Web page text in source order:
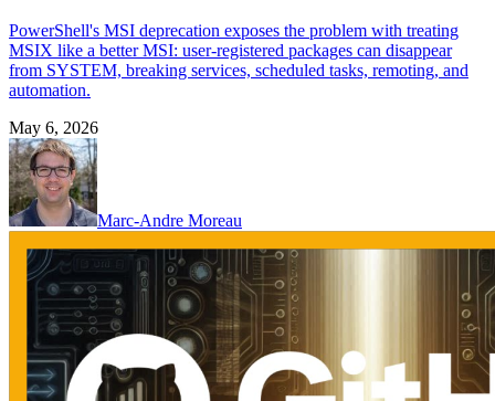
PowerShell's MSI deprecation exposes the problem with treating
MSIX like a better MSI: user-registered packages can disappear
from SYSTEM, breaking services, scheduled tasks, remoting, and
automation.
May 6, 2026
Marc-Andre Moreau